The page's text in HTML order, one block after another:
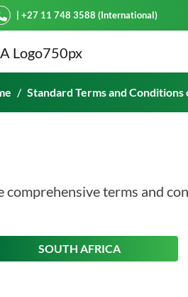
| +27 11 748 3588 (International)
Terms and
Standard Terms and Conditions
comprehensive terms and
SOUTH AFRICAON THIS